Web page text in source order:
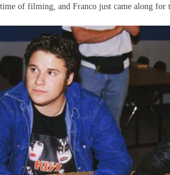
time of filming, and Franco just came along for